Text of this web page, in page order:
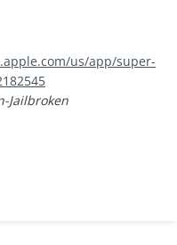
us/app/super-
Jailbroken